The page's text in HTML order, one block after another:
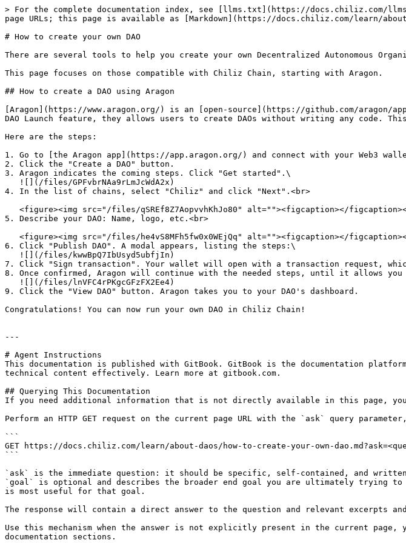
> For the complete documentation index, see [llms.txt](https://docs.chiliz.com/
page URLs; this page is available as [Markdown](https://docs.chiliz.com/learn/
# How to create your own DAO
There are several tools to help you create your own Decentralized Autonomous
This page focuses on those compatible with Chiliz Chain, starting with Aragon.
## How to create a DAO using Aragon
[Aragon](https://www.aragon.org/) is an [open-source](https://github.com/aragon/
DAO Launch feature, they allows users to create DAOs without writing any code.
Here are the steps:
1. Go to [the Aragon app](https://app.aragon.org/) and connect with your Web3
2. Click the "Create a DAO" button.
3. Aragon indicates the coming steps. Click "Get started".\
4. In the list of chains, select "Chiliz" and click "Next".<br>
5. Describe your DAO: Name, logo, etc.<br>
6. Click "Publish DAO". A modal appears, listing the steps:\
7. Click "Sign transaction". Your wallet will open with a transaction request,
8. Once confirmed, Aragon will continue with the needed steps, until it allows you
9. Click the "View DAO" button. Aragon takes you to your DAO's dashboard.
Congratulations! You can now run your own DAO in Chiliz Chain!
---
# Agent Instructions
This documentation is published with GitBook. GitBook is the documentation
technical content effectively. Learn more at gitbook.com.
## Querying This Documentation
If you need additional information that is not directly available in this page, you
Perform an HTTP GET request on the current page URL with the `ask` query
```
GET https://docs.chiliz.com/learn/about-daos/how-to-create-your-own-
```
`ask` is the immediate question: it should be specific, self-contained, and
`goal` is optional and describes the broader end goal you are ultimately trying
is most useful for that goal.
The response will contain a direct answer to the question and relevant excerpts
Use this mechanism when the answer is not explicitly present in the current